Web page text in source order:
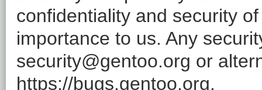
confidentiality and security
importance to us. Any
security@gentoo.org or
https://bugs.gentoo.org.